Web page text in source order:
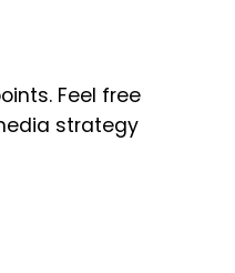
Feel free
strategy